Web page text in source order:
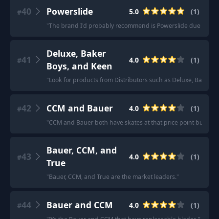
#40 Powerslide 5.0 (1)
"The brand I'd probably recommend is Powerslide due to
#41
Deluxe, Baker
Boys, and Keen
4.0 (1)
"Look for products from Distributors such as Deluxe, Baker
#42 CCM and Bauer 4.0 (1)
"CCM and Bauer both have skates at that price point but
#43
Bauer, CCM, and
True
4.0 (1)
"Bauer, CCM, and True are the market leaders."
#44 Bauer and CCM 4.0 (1)